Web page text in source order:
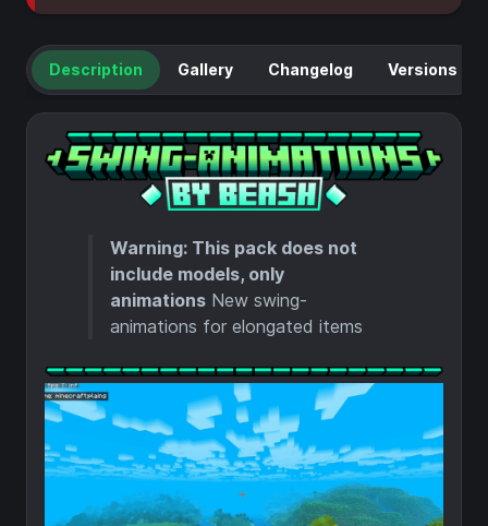
Description Gallery Changelog Versions
Warning: This pack does not
include models, only
animations New swing-
animations for elongated items